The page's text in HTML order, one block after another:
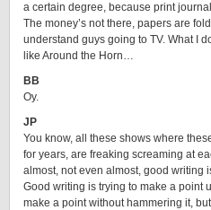
a certain degree, because print
The money’s not there, papers are
understand guys going to TV. What I
like Around the Horn…
BB
Oy.
JP
You know, all these shows where
for years, are freaking screaming at
almost, not even almost, good writing
Good writing is trying to make a point
make a point without hammering it,